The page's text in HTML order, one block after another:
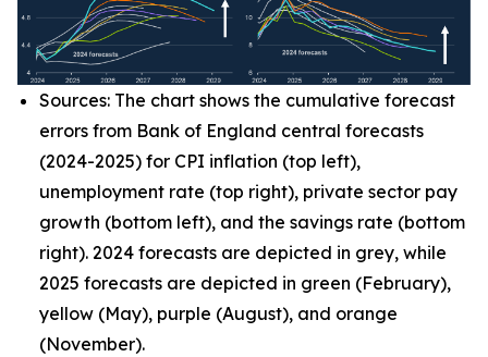
Sources: The chart shows the cumulative forecast
errors from Bank of England central forecasts
(2024-2025) for CPI inflation (top left),
unemployment rate (top right), private sector pay
growth (bottom left), and the savings rate (bottom
right). 2024 forecasts are depicted in grey, while
2025 forecasts are depicted in green (February),
yellow (May), purple (August), and orange
(November).